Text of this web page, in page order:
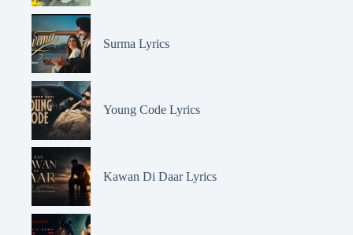
Surma Lyrics
Young Code Lyrics
Kawan Di Daar Lyrics